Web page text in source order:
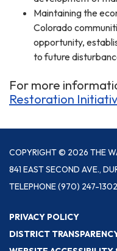
Maintaining the
Colorado
opportunity,
to future
For more
Restoration
COPYRIGHT © 2026 THE
841 EAST SECOND AVE.,
TELEPHONE(970) 247-1302
PRIVACY POLICY
DISTRICT